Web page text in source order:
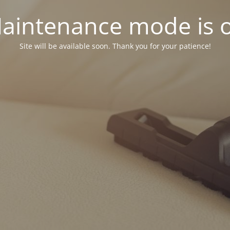
mode is
Site will be available soon. Thank you for your patience!